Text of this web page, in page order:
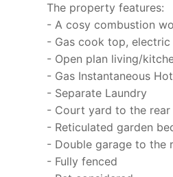
The property features:
- A cosy combustion
- Gas cook top,
- Open plan living/
- Gas Instantaneous
- Separate Laundry
- Court yard to the rear
- Reticulated garden
- Double garage to the
- Fully fenced